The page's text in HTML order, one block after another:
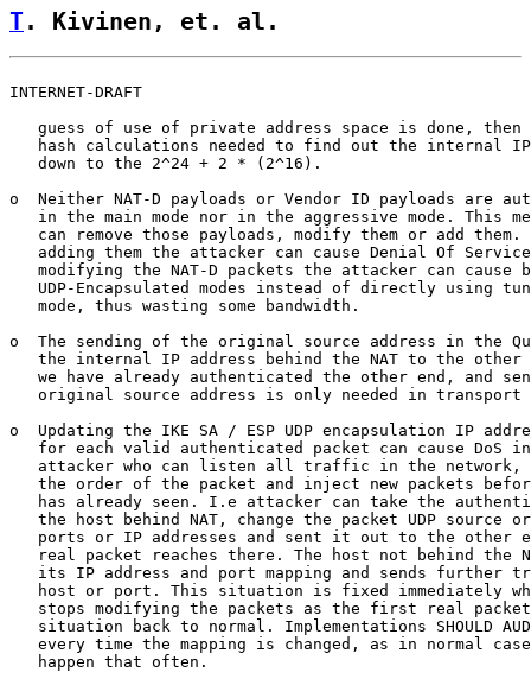
T. Kivinen, et. al.
INTERNET-DRAFT
guess of use of private address space is done, then
hash calculations needed to find out the internal
   down to the 2^24 + 2 * (2^16).
o  Neither NAT-D payloads or Vendor ID payloads are
in the main mode nor in the aggressive mode. This
can remove those payloads, modify them or add them.
adding them the attacker can cause Denial Of
modifying the NAT-D packets the attacker can cause
UDP-Encapsulated modes instead of directly using
   mode, thus wasting some bandwidth.
o  The sending of the original source address in the
the internal IP address behind the NAT to the other
we have already authenticated the other end, and
original source address is only needed in transport
o  Updating the IKE SA / ESP UDP encapsulation IP
for each valid authenticated packet can cause DoS
attacker who can listen all traffic in the network,
the order of the packet and inject new packets
has already seen. I.e attacker can take the
the host behind NAT, change the packet UDP source
ports or IP addresses and sent it out to the other
real packet reaches there. The host not behind the
its IP address and port mapping and sends further
host or port. This situation is fixed immediately
stops modifying the packets as the first real
situation back to normal. Implementations SHOULD
every time the mapping is changed, as in normal
   happen that often.